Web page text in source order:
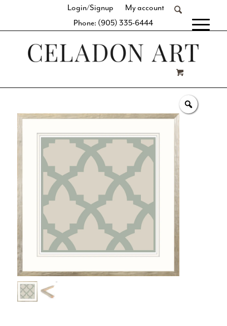
Login/Signup
My account
Phone: (905) 335-6444